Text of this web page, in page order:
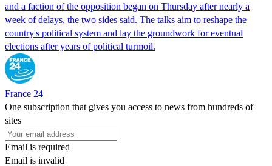
and a faction of the opposition began on Thursday after nearly a
week of delays, the two sides said. The talks aim to reshape the
country's political system and lay the groundwork for eventual
elections after years of political turmoil.
France 24
One subscription that gives you access to news from hundreds of
sites
Email is required
Email is invalid